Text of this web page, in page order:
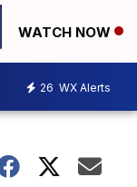
WATCH NOW
26 WX Alerts